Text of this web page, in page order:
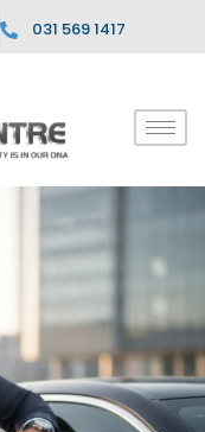
031 569 1417